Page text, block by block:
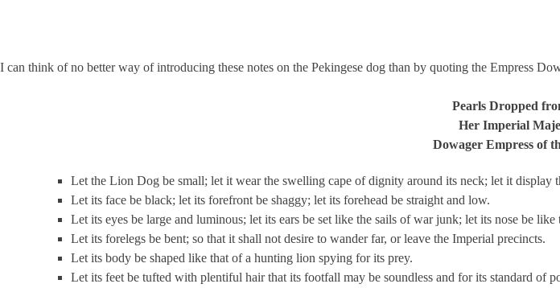
I can think of no better way of introducing these notes on the Pekingese dog than by quoting the Empress
Pearls Dropped
Her Imperial
Dowager Empress of
Let the Lion Dog be small; let it wear the swelling cape of dignity around its neck; let it display
Let its face be black; let its forefront be shaggy; let its forehead be straight and low.
Let its eyes be large and luminous; let its ears be set like the sails of war junk; let its nose be
Let its forelegs be bent; so that it shall not desire to wander far, or leave the Imperial precincts.
Let its body be shaped like that of a hunting lion spying for its prey.
Let its feet be tufted with plentiful hair that its footfall may be soundless and for its standard